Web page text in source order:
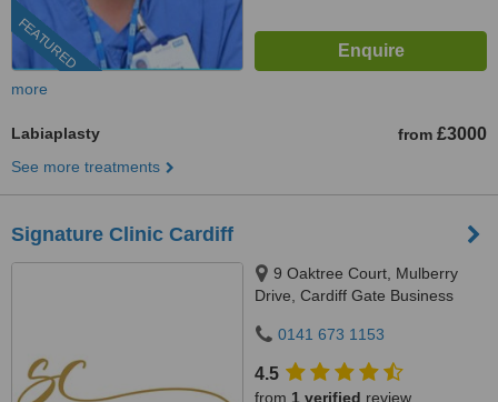
FEATURED
more
Labiaplasty from £3000
See more treatments
Signature Clinic Cardiff
9 Oaktree Court, Mulberry
Drive, Cardiff Gate Business
0141 673 1153
4.5
from 1 verified review